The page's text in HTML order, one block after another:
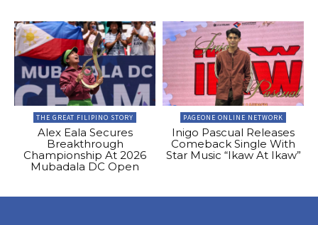
THE GREAT FILIPINO STORY
Alex Eala Secures
Breakthrough
Championship At 2026
Mubadala DC Open
PAGEONE ONLINE NETWORK
Inigo Pascual Releases
Comeback Single With
Star Music “Ikaw At Ikaw”